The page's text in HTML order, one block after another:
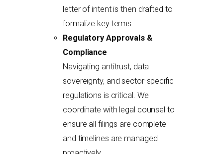
letter of intent is then drafted to
formalize key terms.
Regulatory Approvals &
Compliance
Navigating antitrust, data
sovereignty, and sector-specific
regulations is critical. We
coordinate with legal counsel to
ensure all filings are complete
and timelines are managed